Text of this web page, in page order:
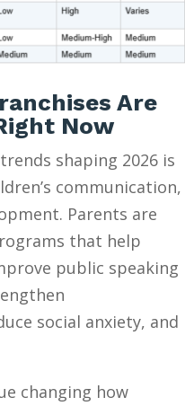
Are
Now
shaping 2026 is
communication,
Parents are
that help
public speaking
social anxiety, and
changing how